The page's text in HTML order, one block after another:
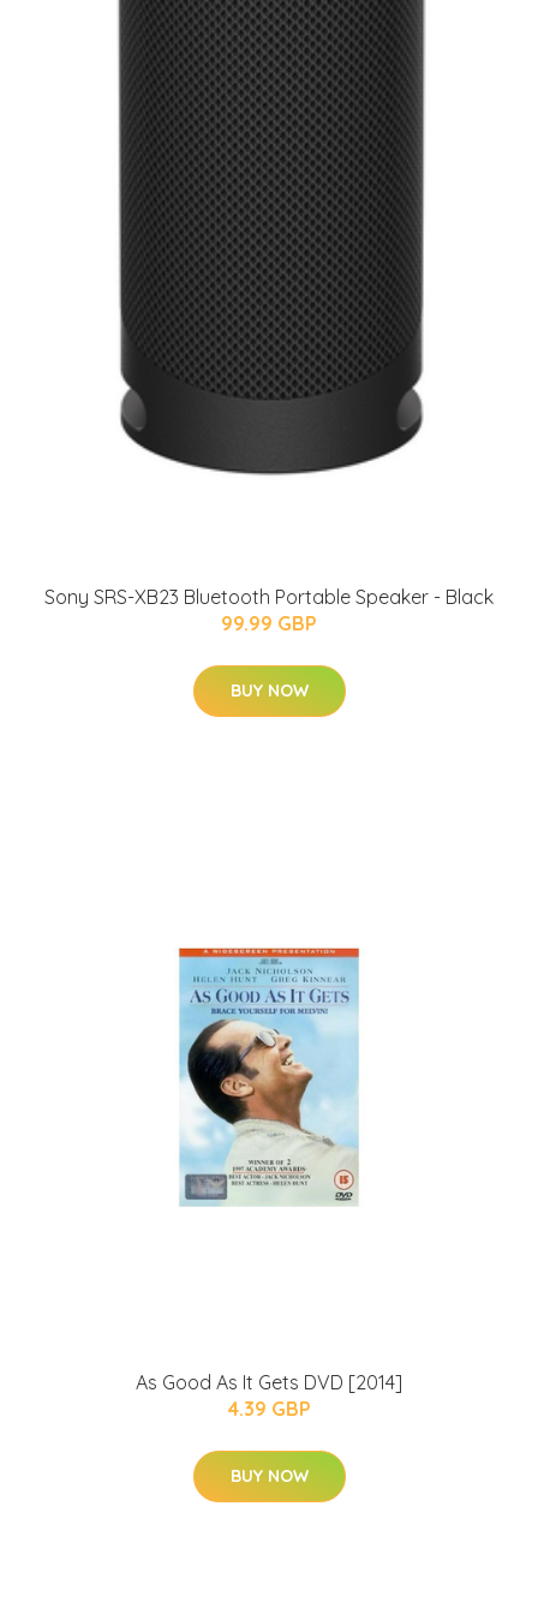
Sony SRS-XB23 Bluetooth Portable Speaker - Black
99.99 GBP
BUY NOW
As Good As It Gets DVD [2014]
4.39 GBP
BUY NOW